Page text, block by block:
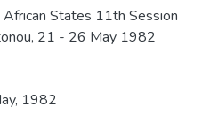
States 11th Session
21 - 26 May 1982
1982